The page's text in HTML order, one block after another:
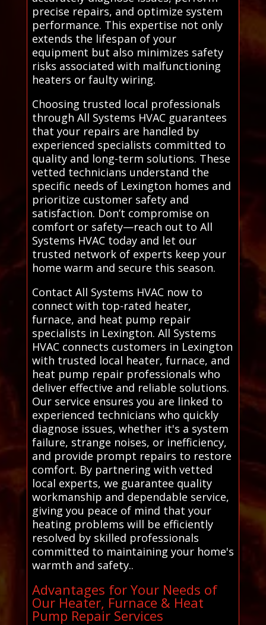
precise repairs, and optimize system
performance. This expertise not only
extends the lifespan of your
equipment but also minimizes safety
risks associated with malfunctioning
heaters or faulty wiring.
Choosing trusted local professionals
through All Systems HVAC guarantees
that your repairs are handled by
experienced specialists committed to
quality and long-term solutions. These
vetted technicians understand the
specific needs of Lexington homes and
prioritize customer safety and
satisfaction. Don’t compromise on
comfort or safety—reach out to All
Systems HVAC today and let our
trusted network of experts keep your
home warm and secure this season.
Contact All Systems HVAC now to
connect with top-rated heater,
furnace, and heat pump repair
specialists in Lexington. All Systems
HVAC connects customers in Lexington
with trusted local heater, furnace, and
heat pump repair professionals who
deliver effective and reliable solutions.
Our service ensures you are linked to
experienced technicians who quickly
diagnose issues, whether it's a system
failure, strange noises, or inefficiency,
and provide prompt repairs to restore
comfort. By partnering with vetted
local experts, we guarantee quality
workmanship and dependable service,
giving you peace of mind that your
heating problems will be efficiently
resolved by skilled professionals
committed to maintaining your home's
warmth and safety..
Advantages for Your Needs of
Our Heater, Furnace & Heat
Pump Repair Services